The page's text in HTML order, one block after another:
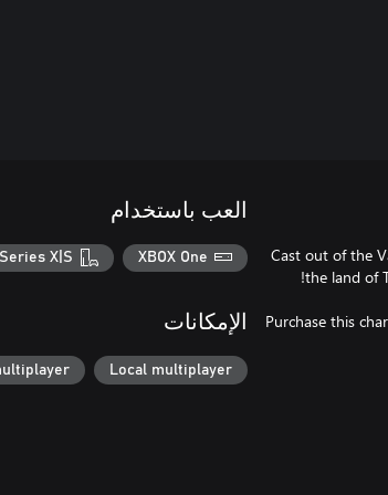
Cast out of the
Purchase this
العب باستخدام
XBOX One
X|S
الإمكانات
Local multiplayer